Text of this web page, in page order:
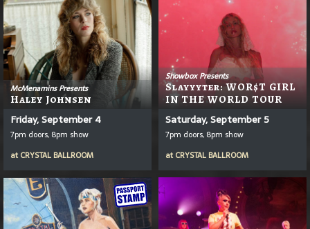
McMenamins Presents
Haley Johnsen
Friday, September 4
7pm doors, 8pm show
at CRYSTAL BALLROOM
Showbox Presents
Slayyyter: WOR$T GIRL
IN THE WORLD TOUR
Saturday, September 5
7pm doors, 8pm show
at CRYSTAL BALLROOM